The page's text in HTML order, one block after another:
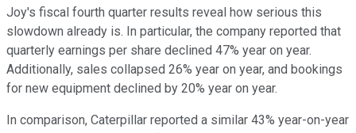
Joy's fiscal fourth quarter results reveal how serious this
slowdown already is. In particular, the company reported that
quarterly earnings per share declined 47% year on year.
Additionally, sales collapsed 26% year on year, and bookings
for new equipment declined by 20% year on year.
In comparison, Caterpillar reported a similar 43% year-on-year